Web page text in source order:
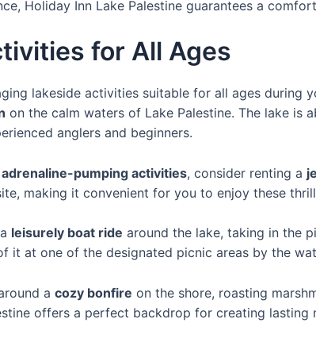
Holiday Inn Lake Palestine guarantees a
for All Ages
lakeside activities suitable for all ages during
on the calm waters of Lake Palestine. The lake is
anglers and beginners.
adrenaline-pumping activities, consider renting a
making it convenient for you to enjoy these
leisurely boat ride around the lake, taking in the
it at one of the designated picnic areas by the
a cozy bonfire on the shore, roasting
offers a perfect backdrop for creating lasting